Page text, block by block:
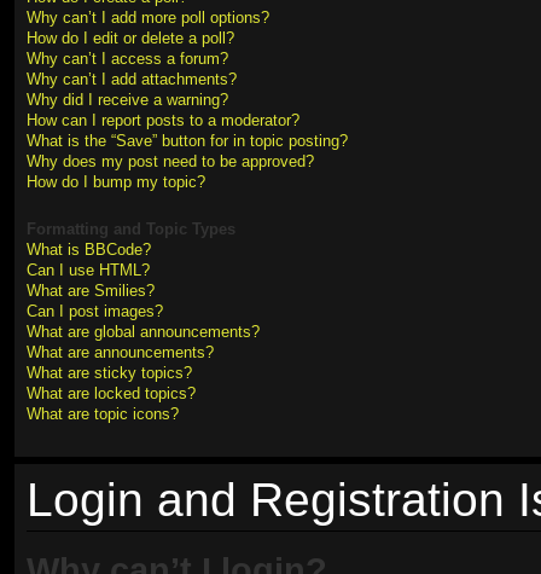
Why can’t I add more poll options?
How do I edit or delete a poll?
Why can’t I access a forum?
Why can’t I add attachments?
Why did I receive a warning?
How can I report posts to a moderator?
What is the “Save” button for in topic posting?
Why does my post need to be approved?
How do I bump my topic?
Formatting and Topic Types
What is BBCode?
Can I use HTML?
What are Smilies?
Can I post images?
What are global announcements?
What are announcements?
What are sticky topics?
What are locked topics?
What are topic icons?
Login and Registration